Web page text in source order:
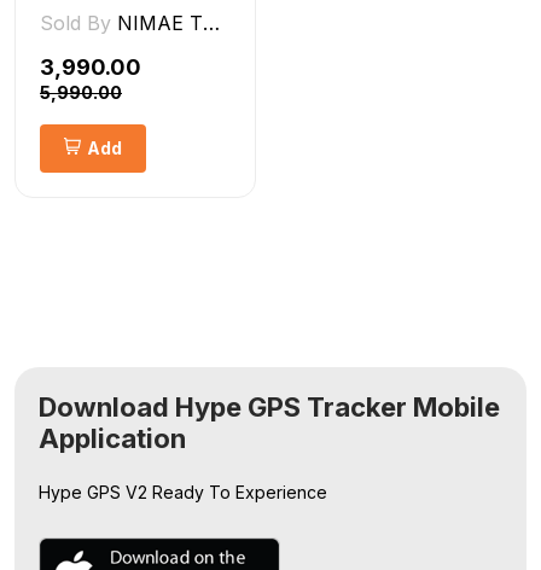
Sold By NIMAE TECHNOLOGIES LLP
₹3,990.00
₹5,990.00
Add
Download Hype GPS Tracker Mobile
Application
Hype GPS V2 Ready To Experience